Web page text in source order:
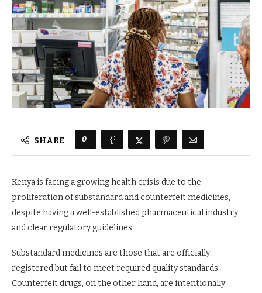
SHARE 0
Kenya is facing a growing health crisis due to the
proliferation of substandard and counterfeit medicines,
despite having a well-established pharmaceutical industry
and clear regulatory guidelines.
Substandard medicines are those that are officially
registered but fail to meet required quality standards.
Counterfeit drugs, on the other hand, are intentionally